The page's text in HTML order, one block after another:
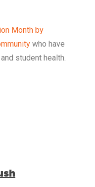
Month by
who have
student health.